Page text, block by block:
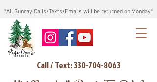
*All Sunday Calls/Texts/Emails will be returned on Monday*
Call / Text: 330-704-8063